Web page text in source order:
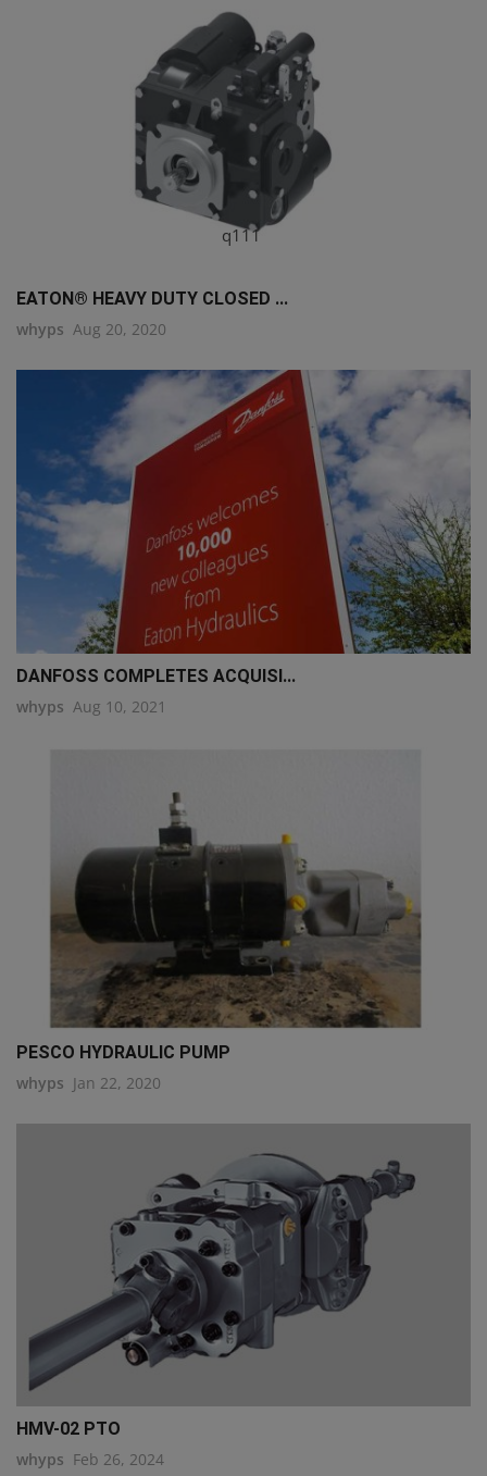
q111
EATON® HEAVY DUTY CLOSED ...
whyps Aug 20, 2020
DANFOSS COMPLETES ACQUISI...
whyps Aug 10, 2021
PESCO HYDRAULIC PUMP
whyps Jan 22, 2020
HMV-02 PTO
whyps Feb 26, 2024